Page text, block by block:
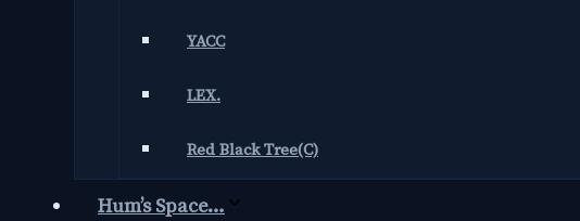
YACC
LEX.
Red Black Tree(C)
Hum’s Space…